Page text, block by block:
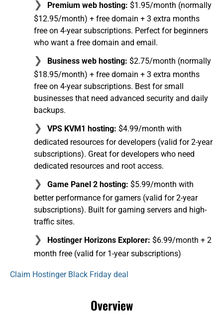
Premium web hosting: $1.95/month (normally
$12.95/month) + free domain + 3 extra months
free on 4-year subscriptions. Perfect for beginners
who want a free domain and email.
Business web hosting: $2.75/month (normally
$18.95/month) + free domain + 3 extra months
free on 4-year subscriptions. Best for small
businesses that need advanced security and daily
backups.
VPS KVM1 hosting: $4.99/month with
dedicated resources for developers (valid for 2-year
subscriptions). Great for developers who need
dedicated resources and root access.
Game Panel 2 hosting: $5.99/month with
better performance for gamers (valid for 2-year
subscriptions). Built for gaming servers and high-
traffic sites.
Hostinger Horizons Explorer: $6.99/month + 2
month free (valid for 1-year subscriptions)
Claim Hostinger Black Friday deal
Overview